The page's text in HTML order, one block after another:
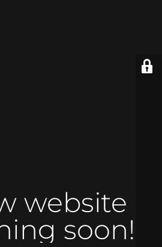
website is
soon!